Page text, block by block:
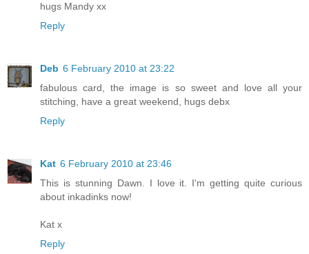
hugs Mandy xx
Reply
Deb 6 February 2010 at 23:22
fabulous card, the image is so sweet and love all your
stitching, have a great weekend, hugs debx
Reply
Kat 6 February 2010 at 23:46
This is stunning Dawn. I love it. I'm getting quite curious
about inkadinks now!
Kat x
Reply